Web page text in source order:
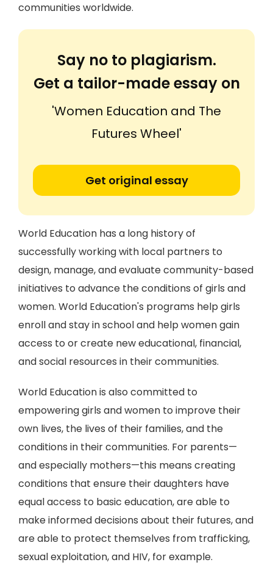
communities worldwide.
Say no to plagiarism.
Get a tailor-made essay on
'Women Education and The
Futures Wheel'
Get original essay
World Education has a long history of
successfully working with local partners to
design, manage, and evaluate community-based
initiatives to advance the conditions of girls and
women. World Education's programs help girls
enroll and stay in school and help women gain
access to or create new educational, financial,
and social resources in their communities.
World Education is also committed to
empowering girls and women to improve their
own lives, the lives of their families, and the
conditions in their communities. For parents—
and especially mothers—this means creating
conditions that ensure their daughters have
equal access to basic education, are able to
make informed decisions about their futures, and
are able to protect themselves from trafficking,
sexual exploitation, and HIV, for example.